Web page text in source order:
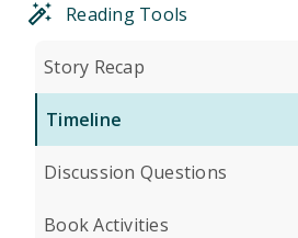
Reading Tools
Story Recap
Timeline
Discussion Questions
Book Activities